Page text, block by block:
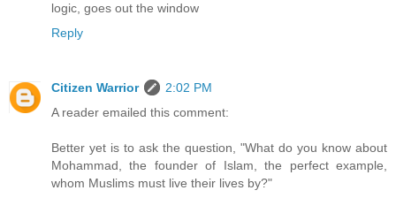
logic, goes out the window
Reply
Citizen Warrior
2:02 PM
A reader emailed this comment:
Better yet is to ask the question, "What do you know about
Mohammad, the founder of Islam, the perfect example,
whom Muslims must live their lives by?"